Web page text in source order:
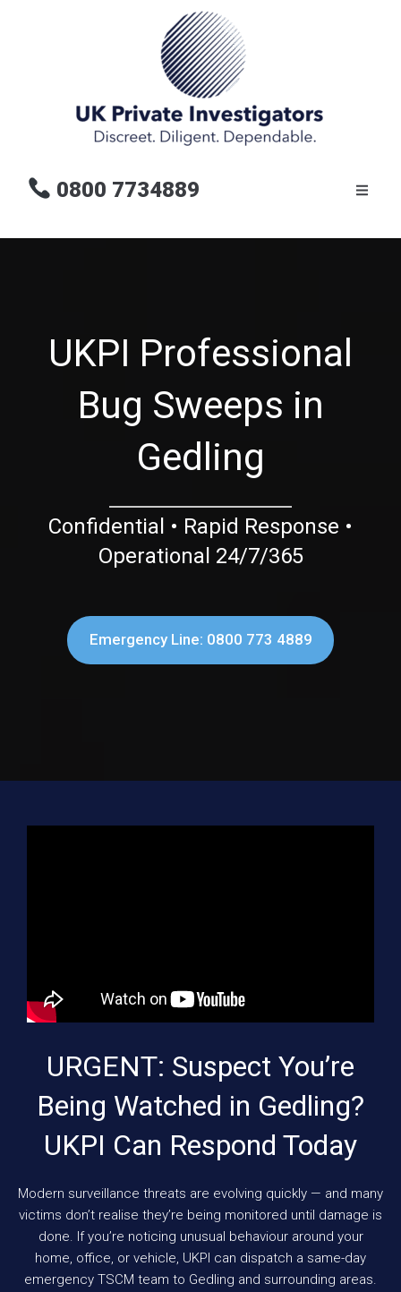
0800 7734889
UKPI Professional
Bug Sweeps in
Gedling
Confidential • Rapid Response •
Operational 24/7/365
Emergency Line: 0800 773 4889
URGENT: Suspect You’re
Being Watched in Gedling?
UKPI Can Respond Today
Modern surveillance threats are evolving quickly — and many
victims don’t realise they’re being monitored until damage is
done. If you’re noticing unusual behaviour around your
home, office, or vehicle, UKPI can dispatch a same-day
emergency TSCM team to Gedling and surrounding areas.